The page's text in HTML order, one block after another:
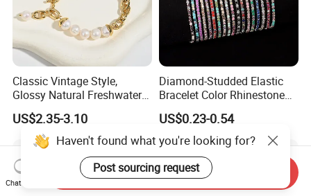
Classic Vintage Style,
Glossy Natural Freshwater
Pearl Jewelry Gold-Plated
Copper Alloy, Adjustable
Skin-Friendly Daily Wear
Bracelet
US$2.35-3.10
Diamond-Studded Elastic
Bracelet Color Rhinestone
Bracelet Advanced Sense
Jewelry
US$0.23-0.54
Haven't found what you're looking for?
Post sourcing request
Chat Now
Send Inquiry